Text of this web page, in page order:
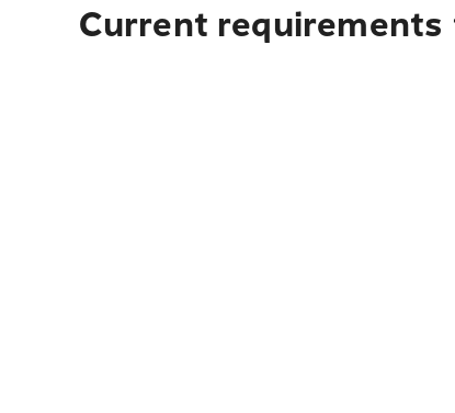
Current